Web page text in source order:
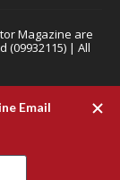
Magazine are
(09932115) | All